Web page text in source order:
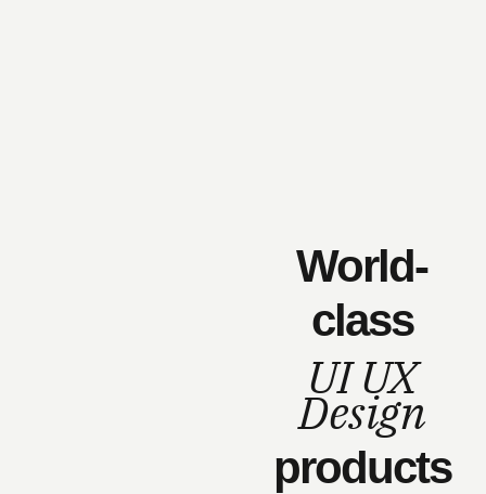
World-
class
UI UX
Design
products